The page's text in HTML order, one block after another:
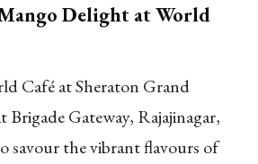
Delight at World
Café at Sheraton Grand
Brigade Gateway, Rajajinagar,
savour the vibrant flavours of